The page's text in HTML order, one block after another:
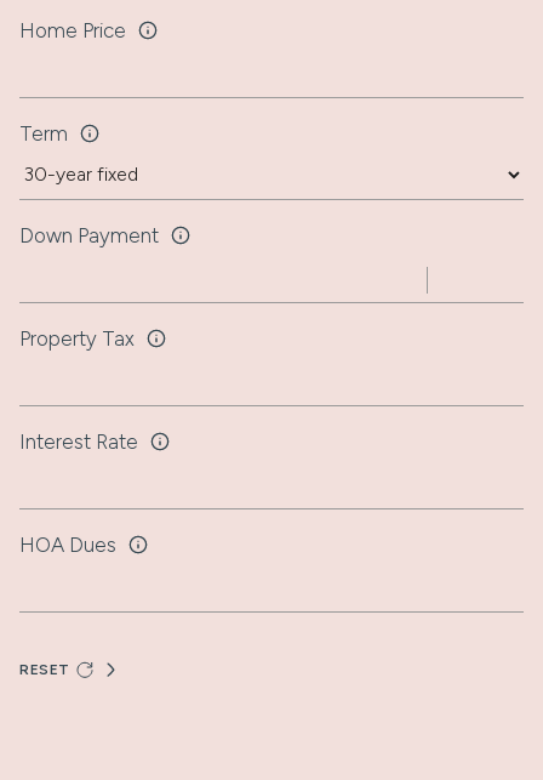
Home Price
Term
Down Payment
Property Tax
Interest Rate
HOA Dues
RESET